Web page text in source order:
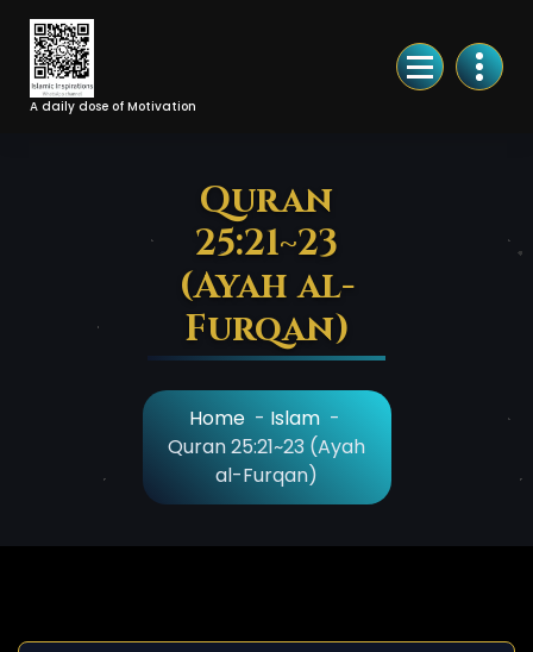
Skip
Content
A daily dose of Motivation
Quran
25:21~23
(Ayah al-
Furqan)
Home- Islam-
Quran 25:21~23 (Ayah
al-Furqan)